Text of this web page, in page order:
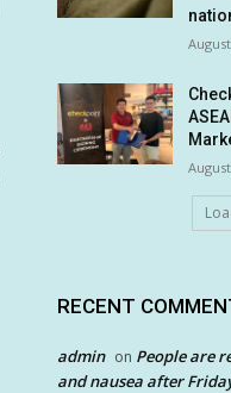
RECENT
admin on People are
and nausea after